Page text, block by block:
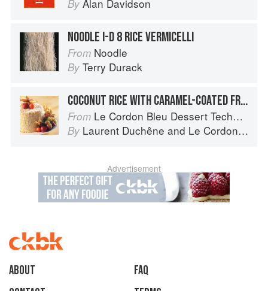
By Alan Davidson
NOODLE I-D 8 RICE VERMICELLI
From Noodle
By Terry Durack
COCONUT RICE WITH CARAMEL-COATED FRUIT
From Le Cordon Bleu Dessert Techniques
By Laurent Duchêne and Le Cordon Bleu
Advertisement
About
faq